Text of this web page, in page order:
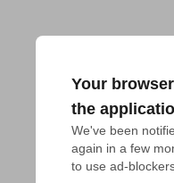
Your
the
We've been
again in a few
to use ad-